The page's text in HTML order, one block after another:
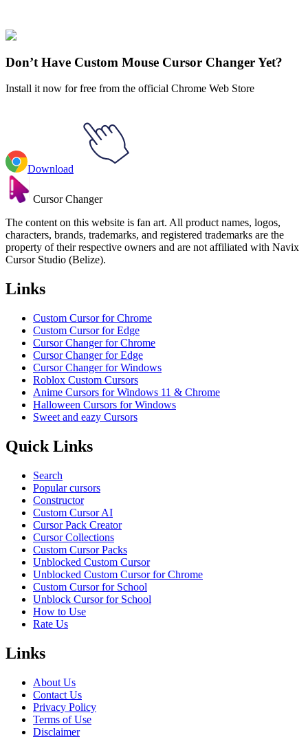
Fairy Tail
Don’t Have Custom Mouse Cursor Changer Yet?
Install it now for free from the official Chrome Web Store
Download
Cursor Changer
The content on this website is fan art. All product names, logos,
characters, brands, trademarks, and registered trademarks are the
property of their respective owners and are not affiliated with Navix
Cursor Studio (Belize).
Links
Custom Cursor for Chrome
Custom Cursor for Edge
Cursor Changer for Chrome
Cursor Changer for Edge
Cursor Changer for Windows
Roblox Custom Cursors
Anime Cursors for Windows 11 & Chrome
Halloween Cursors for Windows
Sweet and eazy Cursors
Quick Links
Search
Popular cursors
Constructor
Custom Cursor AI
Cursor Pack Creator
Cursor Collections
Custom Cursor Packs
Unblocked Custom Cursor
Unblocked Custom Cursor for Chrome
Custom Cursor for School
Unblock Cursor for School
How to Use
Rate Us
Links
About Us
Contact Us
Privacy Policy
Terms of Use
Disclaimer